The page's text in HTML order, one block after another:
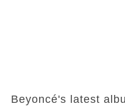
Beyoncé's latest